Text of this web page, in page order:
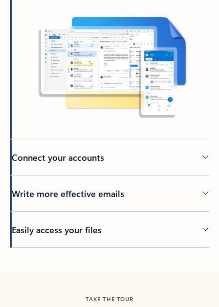
Connect your accounts
Write more effective emails
Easily access your files
TAKE THE TOUR